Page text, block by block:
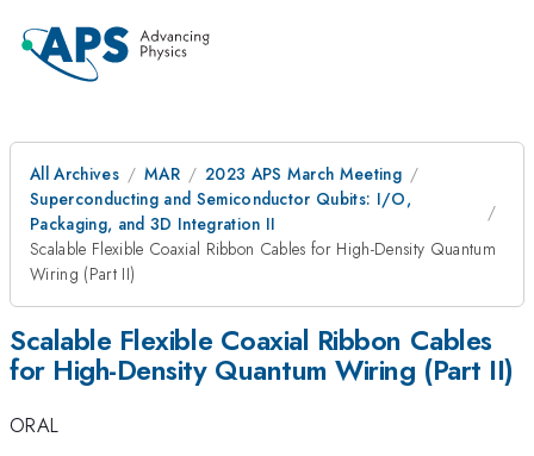
All Archives MAR
2023 APS March Meeting
Superconducting and Semiconductor Qubits: I/O,
Packaging, and 3D Integration II
Scalable Flexible Coaxial Ribbon Cables for High-Density Quantum
Wiring (Part II)
Scalable Flexible Coaxial Ribbon Cables
for High-Density Quantum Wiring (Part II)
ORAL